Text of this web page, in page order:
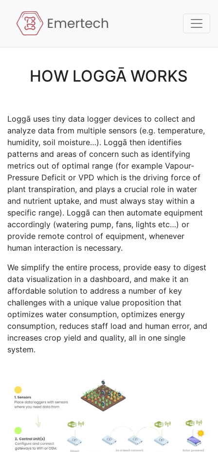
HOW LOGGĀ WORKS
Loggā uses tiny data logger devices to collect and
analyze data from multiple sensors (e.g. temperature,
humidity, soil moisture…). Loggā then identifies
patterns and areas of concern such as identifying
metrics out of optimal range (for example Vapour-
Pressure Deficit or VPD which is the driving force of
plant transpiration, and plays a crucial role in water
and nutrient uptake, and must always stay within a
specific range). Loggā can then automate equipment
accordingly (watering pump, fans, lights etc…) or
provide remote control of equipment, whenever
human interaction is necessary.
We simplify the entire process, provide easy to digest
data visualization in a dashboard, and make it an
affordable solution to address a number of key
challenges with a unique value proposition that
optimizes water consumption, optimizes energy
consumption, reduces staff load and human error, and
increases crop yield and quality, all in one single
system.